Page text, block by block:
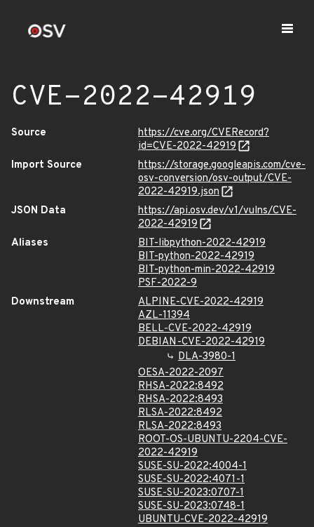
CVE-2022-42919
Source
https://cve.org/CVERecord?
id=CVE-2022-42919
Import Source
https://storage.googleapis.com/cve-
osv-conversion/osv-output/CVE-
2022-42919.json
JSON Data
https://api.osv.dev/v1/vulns/CVE-
2022-42919
Aliases
BIT-libpython-2022-42919
BIT-python-2022-42919
BIT-python-min-2022-42919
PSF-2022-9
Downstream
ALPINE-CVE-2022-42919
AZL-11394
BELL-CVE-2022-42919
DEBIAN-CVE-2022-42919
DLA-3980-1
OESA-2022-2097
RHSA-2022:8492
RHSA-2022:8493
RLSA-2022:8492
RLSA-2022:8493
ROOT-OS-UBUNTU-2204-CVE-
2022-42919
SUSE-SU-2022:4004-1
SUSE-SU-2022:4071-1
SUSE-SU-2023:0707-1
SUSE-SU-2023:0748-1
UBUNTU-CVE-2022-42919